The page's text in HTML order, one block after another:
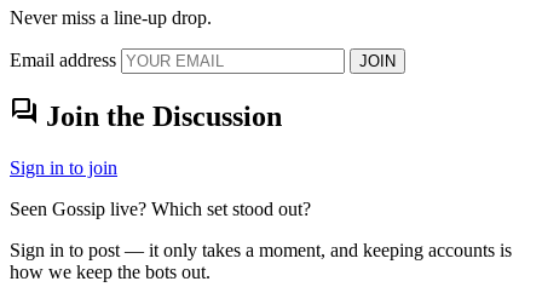
Never miss a line-up drop.
Email address JOIN
forum Join the Discussion
Sign in to join
Seen Gossip live? Which set stood out?
Sign in to post — it only takes a moment, and keeping accounts is
how we keep the bots out.